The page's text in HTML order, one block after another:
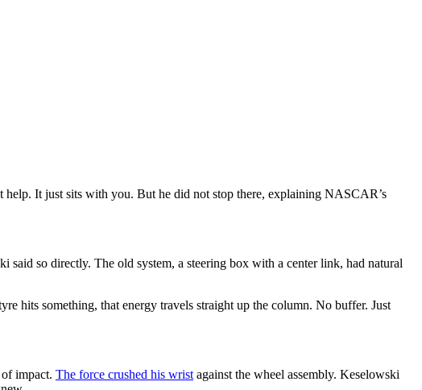
It just sits with you. But he did not stop there, explaining NASCAR’s
so directly. The old system, a steering box with a center link, had natural
hits something, that energy travels straight up the column. No buffer. Just
impact. The force crushed his wrist against the wheel assembly. Keselowski